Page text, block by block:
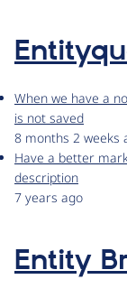
When we have a
is not saved
8 months 2 weeks
Have a better
description
7 years ago
Entity